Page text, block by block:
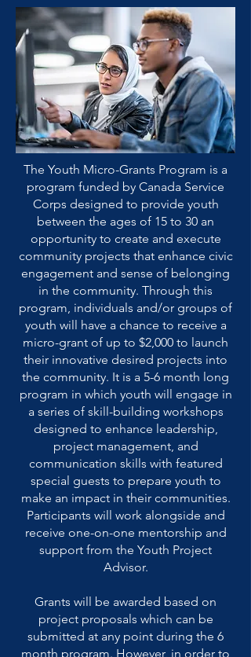
The Youth Micro-Grants Program is a
program funded by Canada Service
Corps designed to provide youth
between the ages of 15 to 30 an
opportunity to create and execute
community projects that enhance civic
engagement and sense of belonging
in the community. Through this
program, individuals and/or groups of
youth will have a chance to receive a
micro-grant of up to $2,000 to launch
their innovative desired projects into
the community. It is a 5-6 month long
program in which youth will engage in
a series of skill-building workshops
designed to enhance leadership,
project management, and
communication skills with featured
special guests to prepare youth to
make an impact in their communities.
Participants will work alongside and
receive one-on-one mentorship and
support from the Youth Project
Advisor.
Grants will be awarded based on
project proposals which can be
submitted at any point during the 6
month program. However, in order to